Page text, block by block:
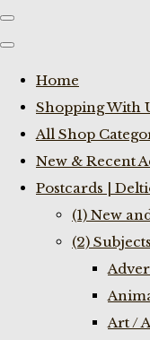
Home
Shopping With
All Shop
New & Recent
Postcards |
(1) New
(2)
Art /